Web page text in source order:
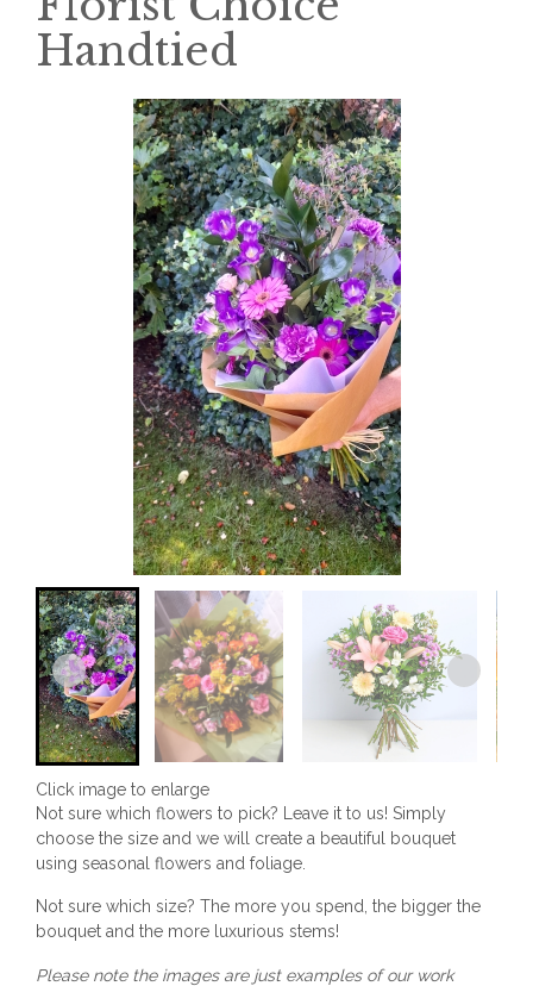
Handtied
Click image to enlarge
Not sure which flowers to pick? Leave it to us! Simply
choose the size and we will create a beautiful bouquet
using seasonal flowers and foliage.
Not sure which size? The more you spend, the bigger the
bouquet and the more luxurious stems!
Please note the images are just examples of our work